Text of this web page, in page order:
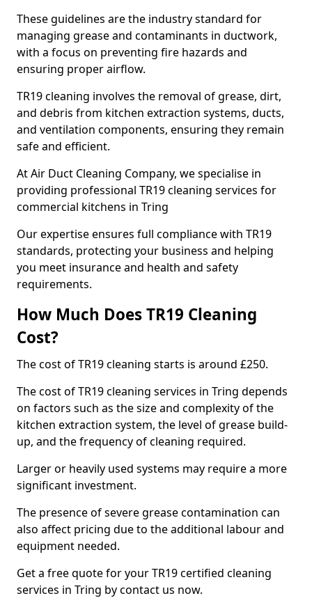
These guidelines are the industry standard for
managing grease and contaminants in ductwork,
with a focus on preventing fire hazards and
ensuring proper airflow.
TR19 cleaning involves the removal of grease, dirt,
and debris from kitchen extraction systems, ducts,
and ventilation components, ensuring they remain
safe and efficient.
At Air Duct Cleaning Company, we specialise in
providing professional TR19 cleaning services for
commercial kitchens in Tring
Our expertise ensures full compliance with TR19
standards, protecting your business and helping
you meet insurance and health and safety
requirements.
How Much Does TR19 Cleaning
Cost?
The cost of TR19 cleaning starts is around £250.
The cost of TR19 cleaning services in Tring depends
on factors such as the size and complexity of the
kitchen extraction system, the level of grease build-
up, and the frequency of cleaning required.
Larger or heavily used systems may require a more
significant investment.
The presence of severe grease contamination can
also affect pricing due to the additional labour and
equipment needed.
Get a free quote for your TR19 certified cleaning
services in Tring by contact us now.